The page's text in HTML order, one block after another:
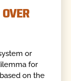
or
for
on the